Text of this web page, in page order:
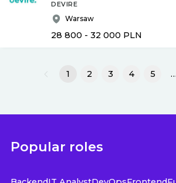
DEVIRE
Warsaw
28 800 - 32 000 PLN
1 2 3 4 5 …
Popular roles